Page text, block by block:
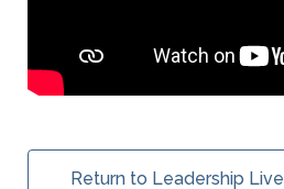
Return to Leadership Live